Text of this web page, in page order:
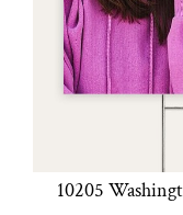
10205